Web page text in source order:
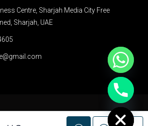
Centre, Sharjah Media City Free
Sharjah, UAE
- All rights reserved
Hide chaty